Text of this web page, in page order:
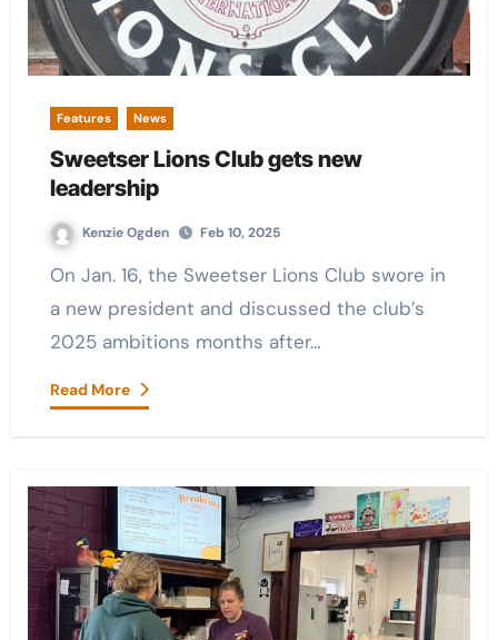
Features News
Sweetser Lions Club gets new
leadership
Kenzie Ogden Feb 10, 2025
On Jan. 16, the Sweetser Lions Club swore in
a new president and discussed the club’s
2025 ambitions months after…
Read More